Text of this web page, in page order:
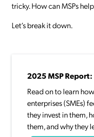
tricky. How can MSPs
Let’s break it down.
2025 MSP Report:
Read on to learn
enterprises (SMEs)
they invest in them,
them, and why they